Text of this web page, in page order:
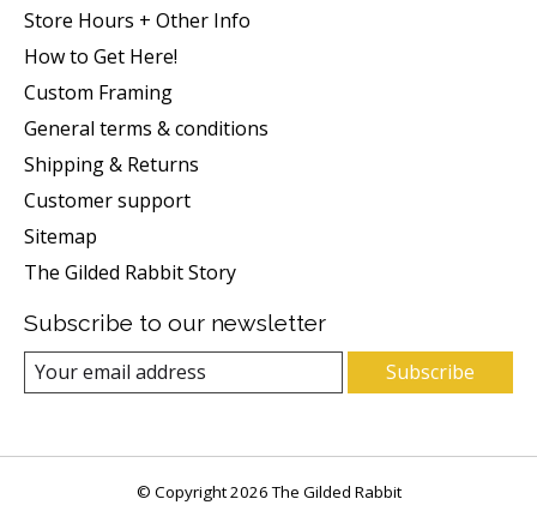
Store Hours + Other Info
How to Get Here!
Custom Framing
General terms & conditions
Shipping & Returns
Customer support
Sitemap
The Gilded Rabbit Story
Subscribe to our newsletter
Subscribe
© Copyright 2026 The Gilded Rabbit